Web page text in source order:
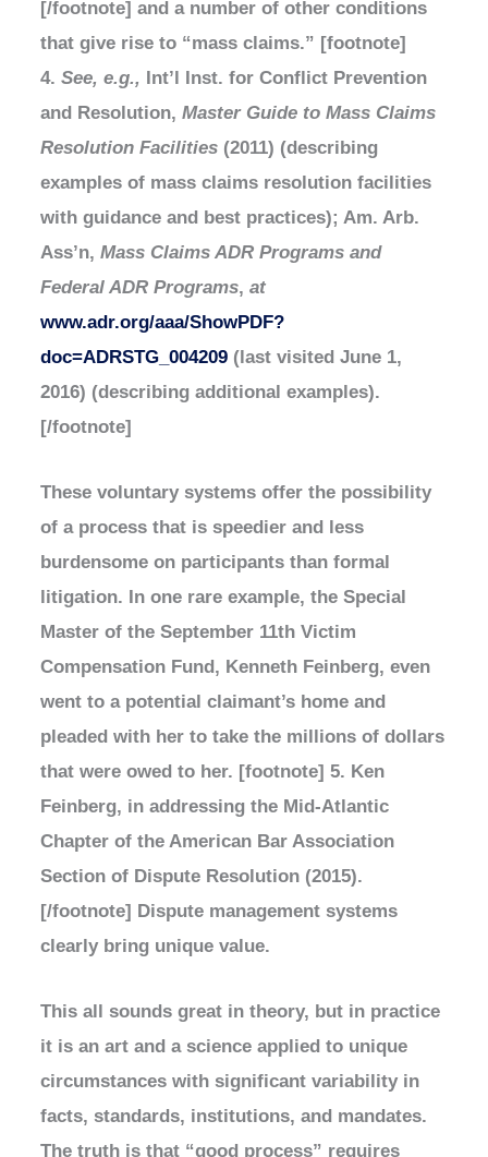
[/footnote] and a number of other conditions
that give rise to “mass claims.” [footnote]
4.See, e.g., Int’l Inst. for Conflict Prevention
and Resolution,Master Guide to Mass Claims
Resolution Facilities (2011) (describing
examples of mass claims resolution facilities
with guidance and best practices); Am. Arb.
Ass’n,Mass Claims ADR Programs and
Federal ADR Programs,at
www.adr.org/aaa/ShowPDF?
doc=ADRSTG_004209 (last visited June 1,
2016) (describing additional examples).
[/footnote]
These voluntary systems offer the possibility
of a process that is speedier and less
burdensome on participants than formal
litigation. In one rare example, the Special
Master of the September 11th Victim
Compensation Fund, Kenneth Feinberg, even
went to a potential claimant’s home and
pleaded with her to take the millions of dollars
that were owed to her. [footnote] 5. Ken
Feinberg, in addressing the Mid-Atlantic
Chapter of the American Bar Association
Section of Dispute Resolution (2015).
[/footnote] Dispute management systems
clearly bring unique value.
This all sounds great in theory, but in practice
it is an art and a science applied to unique
circumstances with significant variability in
facts, standards, institutions, and mandates.
The truth is that “good process” requires